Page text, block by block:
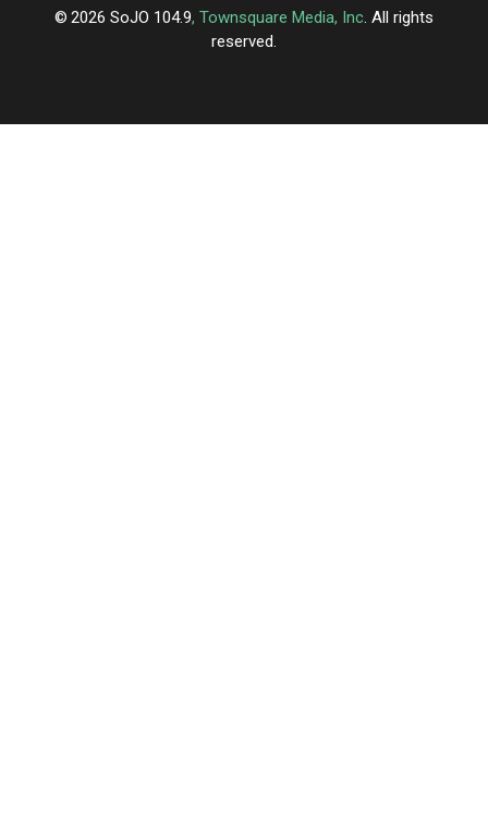
2026 SoJO 104.9, Townsquare Media, Inc. All rights
reserved.